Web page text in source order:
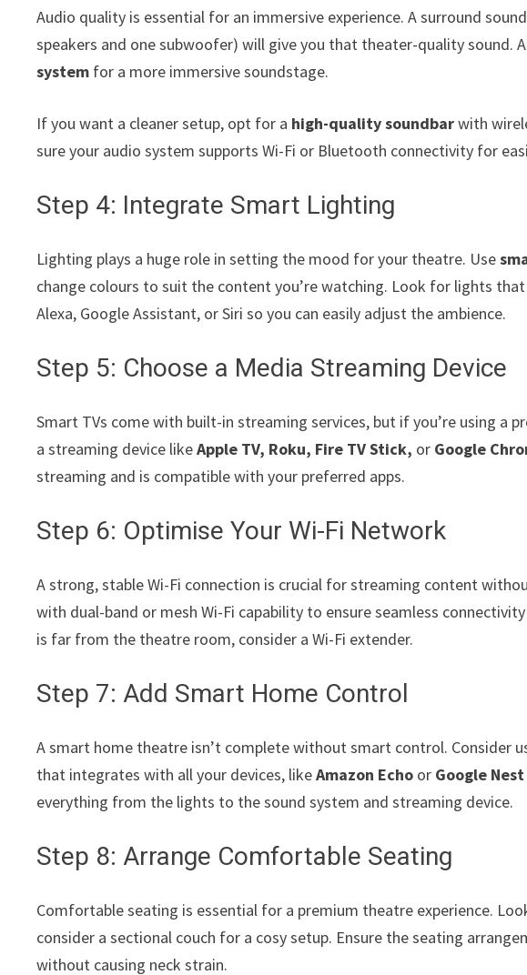
Audio quality is essential for an immersive experience. A surround
speakers and one subwoofer) will give you that theater-quality sound.
system for a more immersive soundstage.
If you want a cleaner setup, opt for a high-quality soundbarwith
sure your audio system supports Wi-Fi or Bluetooth connectivity for
Step 4: Integrate Smart Lighting
Lighting plays a huge role in setting the mood for your theatre. Use
change colours to suit the content you’re watching. Look for lights
Alexa, Google Assistant, or Siri so you can easily adjust the ambience.
Step 5: Choose a Media Streaming Device
Smart TVs come with built-in streaming services, but if you’re using a
a streaming device likeApple TV, Roku, Fire TV Stick, or Google
streaming and is compatible with your preferred apps.
Step 6: Optimise Your Wi-Fi Network
A strong, stable Wi-Fi connection is crucial for streaming content
with dual-band or mesh Wi-Fi capability to ensure seamless
is far from the theatre room, consider a Wi-Fi extender.
Step 7: Add Smart Home Control
A smart home theatre isn’t complete without smart control. Consider
that integrates with all your devices, likeAmazon Echo or Google
everything from the lights to the sound system and streaming device.
Step 8: Arrange Comfortable Seating
Comfortable seating is essential for a premium theatre experience.
consider a sectional couch for a cosy setup. Ensure the seating
without causing neck strain.